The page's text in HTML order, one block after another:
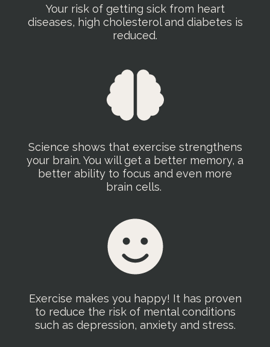
Your risk of getting sick from heart
diseases, high cholesterol and diabetes is
reduced.
Science shows that exercise strengthens
your brain. You will get a better memory, a
better ability to focus and even more
brain cells.
Exercise makes you happy! It has proven
to reduce the risk of mental conditions
such as depression, anxiety and stress.